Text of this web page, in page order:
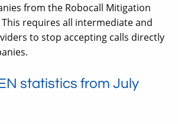
from the Robocall Mitigation
This requires all intermediate and
to stop accepting calls directly
statistics from July